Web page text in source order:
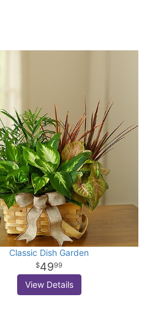
Classic Dish Garden
4999
View Details